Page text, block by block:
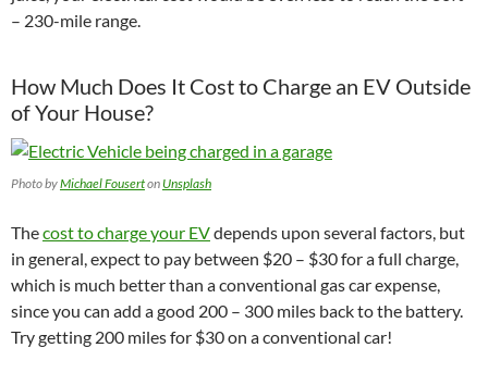
– 230-mile range.
How Much Does It Cost to Charge an EV Outside
of Your House?
Photo byMichael Fouserton Unsplash
Thecost to charge your EVdepends upon several factors, but
in general, expect to pay between $20 – $30 for a full charge,
which is much better than a conventional gas car expense,
since you can add a good 200 – 300 miles back to the battery.
Try getting 200 miles for $30 on a conventional car!